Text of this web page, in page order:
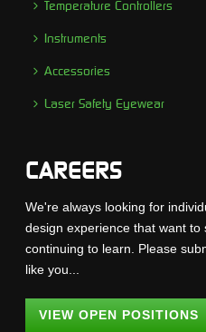
Temperature Controllers
Instruments
Accessories
Laser Safety Eyewear
CAREERS
We're always looking for
design experience that want to
continuing to learn. Please
like you...
VIEW OPEN POSITIONS